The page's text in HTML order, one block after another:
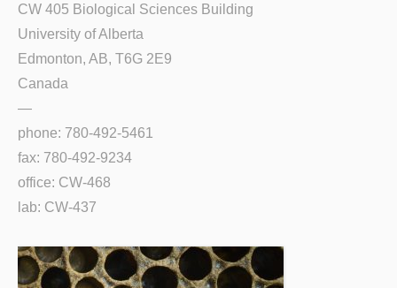
CW 405 Biological Sciences Building
University of Alberta
Edmonton, AB, T6G 2E9
Canada
—
phone: 780-492-5461
fax: 780-492-9234
office: CW-468
lab: CW-437